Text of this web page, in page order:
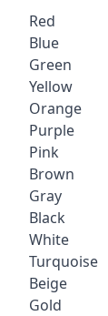
Red
Blue
Green
Yellow
Orange
Purple
Pink
Brown
Gray
Black
White
Turquoise
Beige
Gold